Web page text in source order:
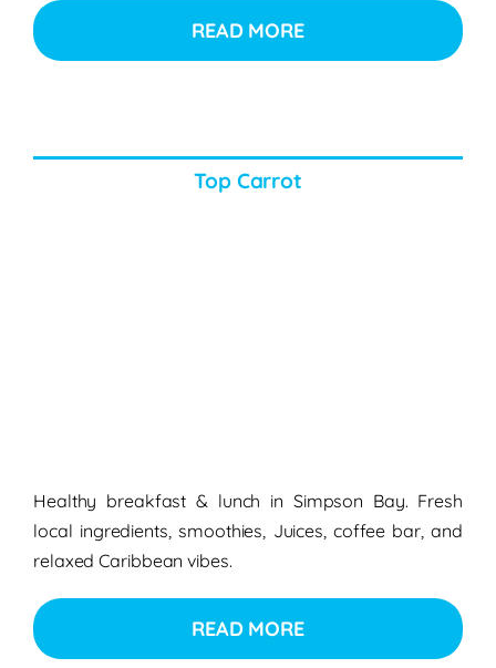
READ MORE
Top Carrot
Healthy breakfast & lunch in Simpson Bay. Fresh
local ingredients, smoothies, Juices, coffee bar, and
relaxed Caribbean vibes.
READ MORE